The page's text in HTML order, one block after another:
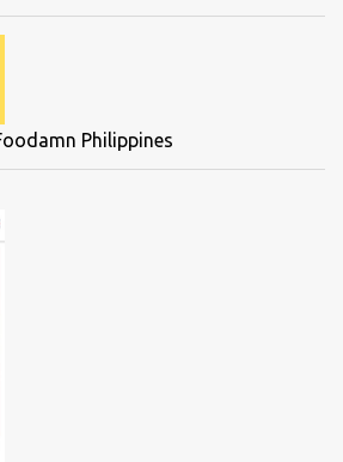
Philippines